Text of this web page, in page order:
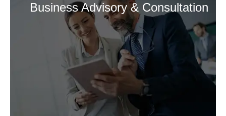
Business Advisory & Consultation